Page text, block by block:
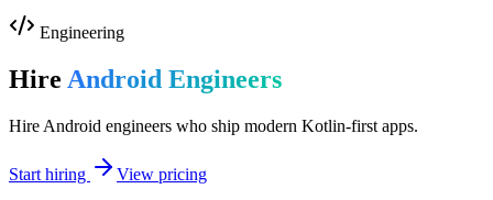
Engineering
Hire Android Engineers
Hire Android engineers who ship modern Kotlin-first apps.
Start hiring
View pricing